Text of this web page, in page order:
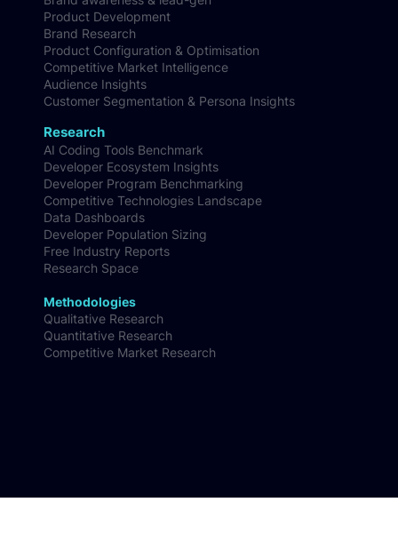
Research
AI Coding Tools Benchmark
Developer Ecosystem Insights
Developer Program Benchmarking
Competitive Technologies Landscape
Data Dashboards
Developer Population Sizing
Free Industry Reports
Research Space
Methodologies
Qualitative Research
Services
All Services
Brand awareness & lead-gen
Product Development
Brand Research
Product Configuration & Optimisation
Competitive Market Intelligence
Audience Insights
Customer Segmentation & Persona Insights